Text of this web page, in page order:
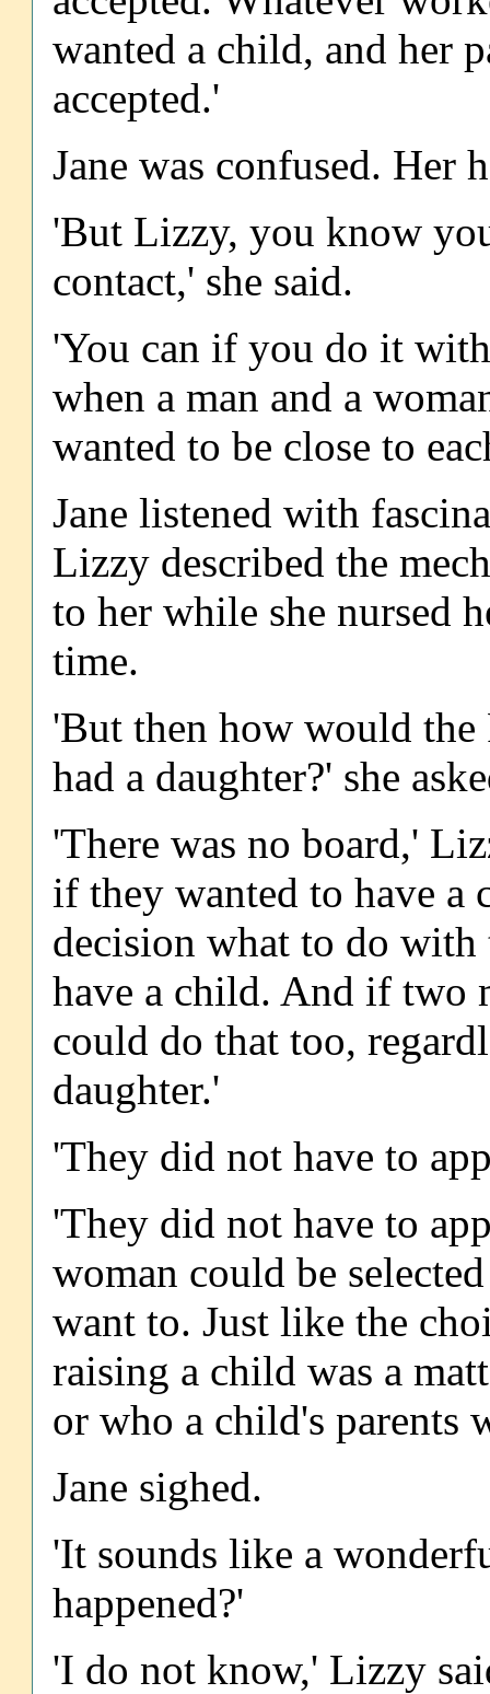
wanted a child, and her
accepted.'
Jane was confused. Her
'But Lizzy, you know
contact,' she said.
'You can if you do it
when a man and a
wanted to be close to
Jane listened with
Lizzy described the
to her while she nursed
time.
'But then how would
had a daughter?' she
'There was no board,'
if they wanted to have
decision what to do
have a child. And if two
could do that too,
daughter.'
'They did not have to
'They did not have to
woman could be
want to. Just like the
raising a child was a
or who a child's parents
Jane sighed.
'It sounds like a
happened?'
'I do not know,' Lizzy